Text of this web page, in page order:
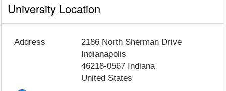
University Location
Address
2186 North Sherman Drive
Indianapolis
46218-0567 Indiana
United States